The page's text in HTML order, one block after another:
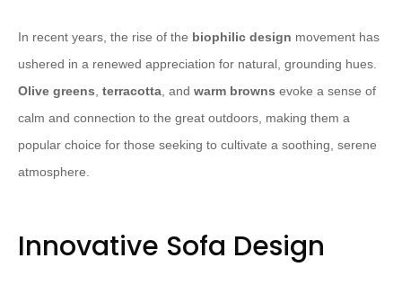
In recent years, the rise of the biophilic design movement has
ushered in a renewed appreciation for natural, grounding hues.
Olive greens, terracotta, and warm browns evoke a sense of
calm and connection to the great outdoors, making them a
popular choice for those seeking to cultivate a soothing, serene
atmosphere.
Innovative Sofa Design